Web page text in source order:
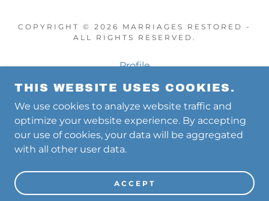
COPYRIGHT © 2026 MARRIAGES RESTORED -
ALL RIGHTS RESERVED.
Profile
Free Consultation
Intensives
PodCasts
CONTACT US TOLL FREE 833-568-3301
THIS WEBSITE USES COOKIES.
We use cookies to analyze website traffic and
optimize your website experience. By accepting
our use of cookies, your data will be aggregated
with all other user data.
ACCEPT